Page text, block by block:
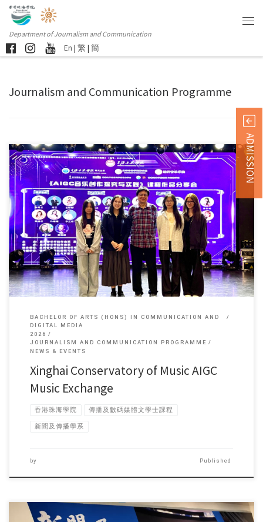
Department of Journalism and Communication
En | 繁 | 簡
Journalism and Communication Programme
Students from the Department of Journalism and Communication and the
[…]
BACHELOR OF ARTS (HONS) IN COMMUNICATION AND
DIGITAL MEDIA
2026
JOURNALISM AND COMMUNICATION PROGRAMME
NEWS & EVENTS
Xinghai Conservatory of Music AIGC
Music Exchange
香港珠海學院 傳播及數碼媒體文學士課程
新聞及傳播學系
by Published
ADMISSION